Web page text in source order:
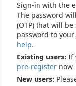
Sign-in with the
The password
(OTP) that will
password to
help.
Existing users: If
pre-register now
New users: